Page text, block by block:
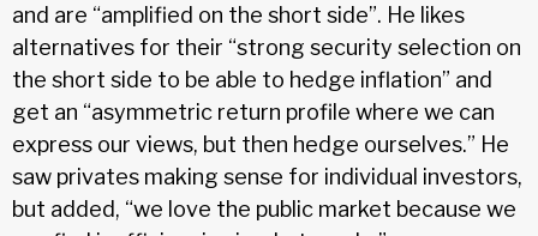
and are “amplified on the short side”. He likes
alternatives for their “strong security selection on
the short side to be able to hedge inflation” and
get an “asymmetric return profile where we can
express our views, but then hedge ourselves.” He
saw privates making sense for individual investors,
but added, “we love the public market because we